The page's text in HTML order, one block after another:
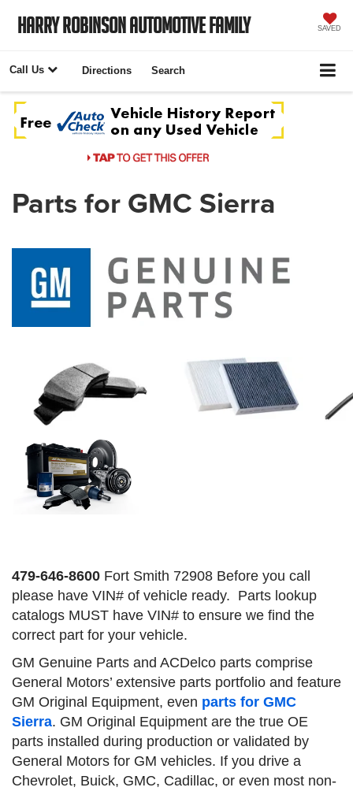
Harry Robinson Automotive Family SAVED
Call Us Directions Search
Parts for GMC Sierra
479-646-8600 Fort Smith 72908 Before you call
please have VIN# of vehicle ready. Parts lookup
catalogs MUST have VIN# to ensure we find the
correct part for your vehicle.
GM Genuine Parts and ACDelco parts comprise
General Motors’ extensive parts portfolio and feature
GM Original Equipment, even parts for GMC
Sierra. GM Original Equipment are the true OE
parts installed during production or validated by
General Motors for GM vehicles. If you drive a
Chevrolet, Buick, GMC, Cadillac, or even most non-